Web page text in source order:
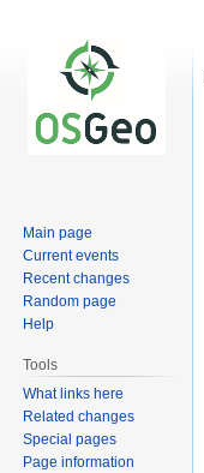
Main page
Current events
Recent changes
Random page
Help
Tools
What links here
Related changes
Special pages
Page information